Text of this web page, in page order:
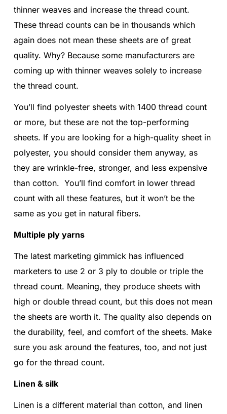
thinner weaves and increase the thread count.
These thread counts can be in thousands which
again does not mean these sheets are of great
quality. Why? Because some manufacturers are
coming up with thinner weaves solely to increase
the thread count.
You’ll find polyester sheets with 1400 thread count
or more, but these are not the top-performing
sheets. If you are looking for a high-quality sheet in
polyester, you should consider them anyway, as
they are wrinkle-free, stronger, and less expensive
than cotton. You’ll find comfort in lower thread
count with all these features, but it won’t be the
same as you get in natural fibers.
Multiple ply yarns
The latest marketing gimmick has influenced
marketers to use 2 or 3 ply to double or triple the
thread count. Meaning, they produce sheets with
high or double thread count, but this does not mean
the sheets are worth it. The quality also depends on
the durability, feel, and comfort of the sheets. Make
sure you ask around the features, too, and not just
go for the thread count.
Linen & silk
Linen is a different material than cotton, and linen